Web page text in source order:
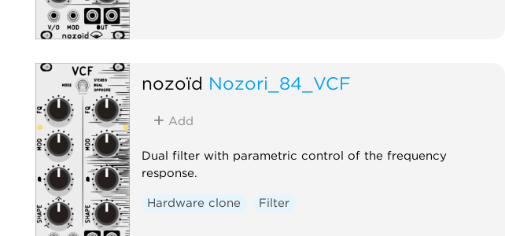
nozoïd Nozori_84_VCF
Add
Dual filter with parametric control of the frequency
response.
Hardware clone Filter